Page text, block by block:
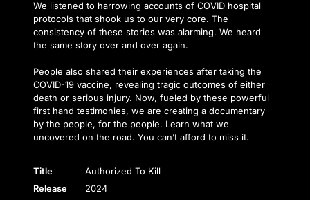
We listened to harrowing accounts of COVID hospital
protocols that shook us to our very core. The
consistency of these stories was alarming. We heard
the same story over and over again.
People also shared their experiences after taking the
COVID-19 vaccine, revealing tragic outcomes of either
death or serious injury. Now, fueled by these powerful
first hand testimonies, we are creating a documentary
by the people, for the people. Learn what we
uncovered on the road. You can’t afford to miss it.
Title
Authorized To Kill
Release
2024